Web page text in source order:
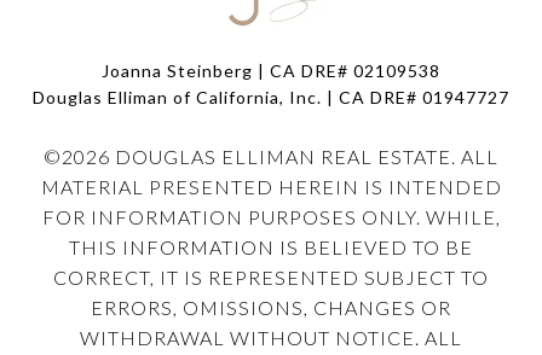
Joanna Steinberg | CA DRE# 02109538
Douglas Elliman of California, Inc. | CA DRE# 01947727
©2026 DOUGLAS ELLIMAN REAL ESTATE. ALL
MATERIAL PRESENTED HEREIN IS INTENDED
FOR INFORMATION PURPOSES ONLY. WHILE,
THIS INFORMATION IS BELIEVED TO BE
CORRECT, IT IS REPRESENTED SUBJECT TO
ERRORS, OMISSIONS, CHANGES OR
WITHDRAWAL WITHOUT NOTICE. ALL